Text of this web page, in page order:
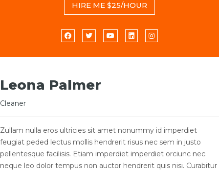
HIRE ME $25/HOUR
Leona Palmer
Cleaner
Zullam nulla eros ultricies sit amet nonummy id imperdiet
feugiat peded lectus mollis hendrerit risus nec sem in justo
pellentesque facilisis. Etiam imperdiet imperdiet orciunc nec
neque leo dolor tempus non auctor hendrerit quis nisi. Curabitur